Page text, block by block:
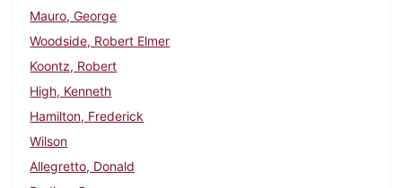
Mauro, George
Woodside, Robert Elmer
Koontz, Robert
High, Kenneth
Hamilton, Frederick
Wilson
Allegretto, Donald